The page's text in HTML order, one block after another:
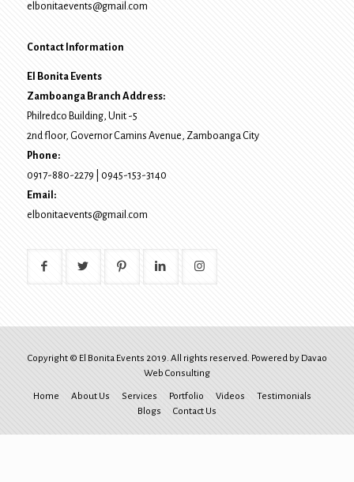
elbonitaevents@gmail.com
Contact Information
El Bonita Events
Zamboanga Branch Address:
Philredco Building, Unit -5
2nd floor, Governor Camins Avenue, Zamboanga City
Phone:
0917-880-2279
0945-153-3140
Email:
elbonitaevents@gmail.com
Copyright © El Bonita Events 2019. All rights reserved. Powered by Davao
Web Consulting
Home About Us Services Portfolio Videos
Testimonials
Blogs
Contact Us